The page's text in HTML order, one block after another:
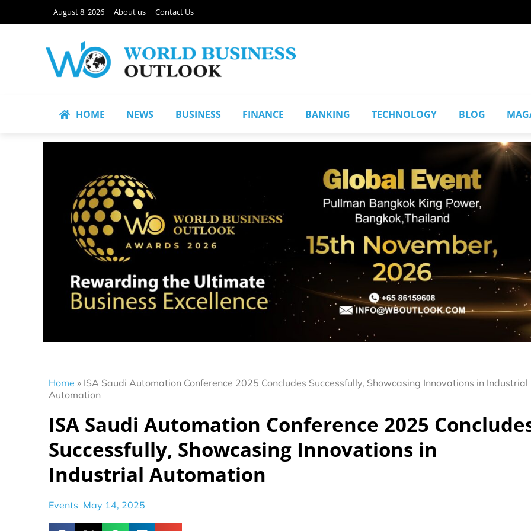
August 8, 2026 About us Contact Us
HOME NEWS BUSINESS FINANCE BANKING TECHNOLOGY BLOG
Home » ISA Saudi Automation Conference 2025 Concludes Successfully, Showcasing Innovations in Industrial
Automation
ISA Saudi Automation Conference 2025
Successfully, Showcasing Innovations in
Industrial Automation
Events May 14, 2025